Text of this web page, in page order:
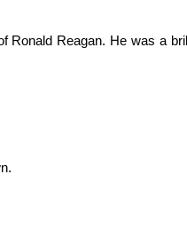
Ronald Reagan. He was a